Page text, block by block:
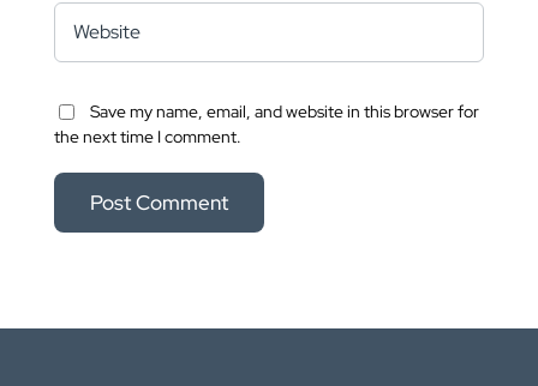
Save my name, email, and website in this browser for
the next time I comment.